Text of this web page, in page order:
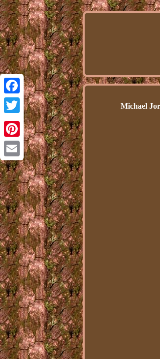
Facebook
Twitter
Pinterest
Email
Michael